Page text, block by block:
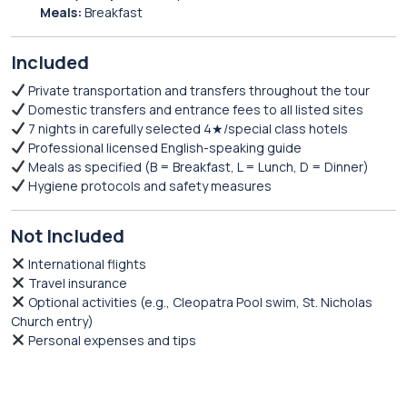
Meals: Breakfast
Included
Private transportation and transfers throughout the tour
Domestic transfers and entrance fees to all listed sites
7 nights in carefully selected 4★/special class hotels
Professional licensed English-speaking guide
Meals as specified (B = Breakfast, L = Lunch, D = Dinner)
Hygiene protocols and safety measures
Not Included
International flights
Travel insurance
Optional activities (e.g., Cleopatra Pool swim, St. Nicholas
Church entry)
Personal expenses and tips